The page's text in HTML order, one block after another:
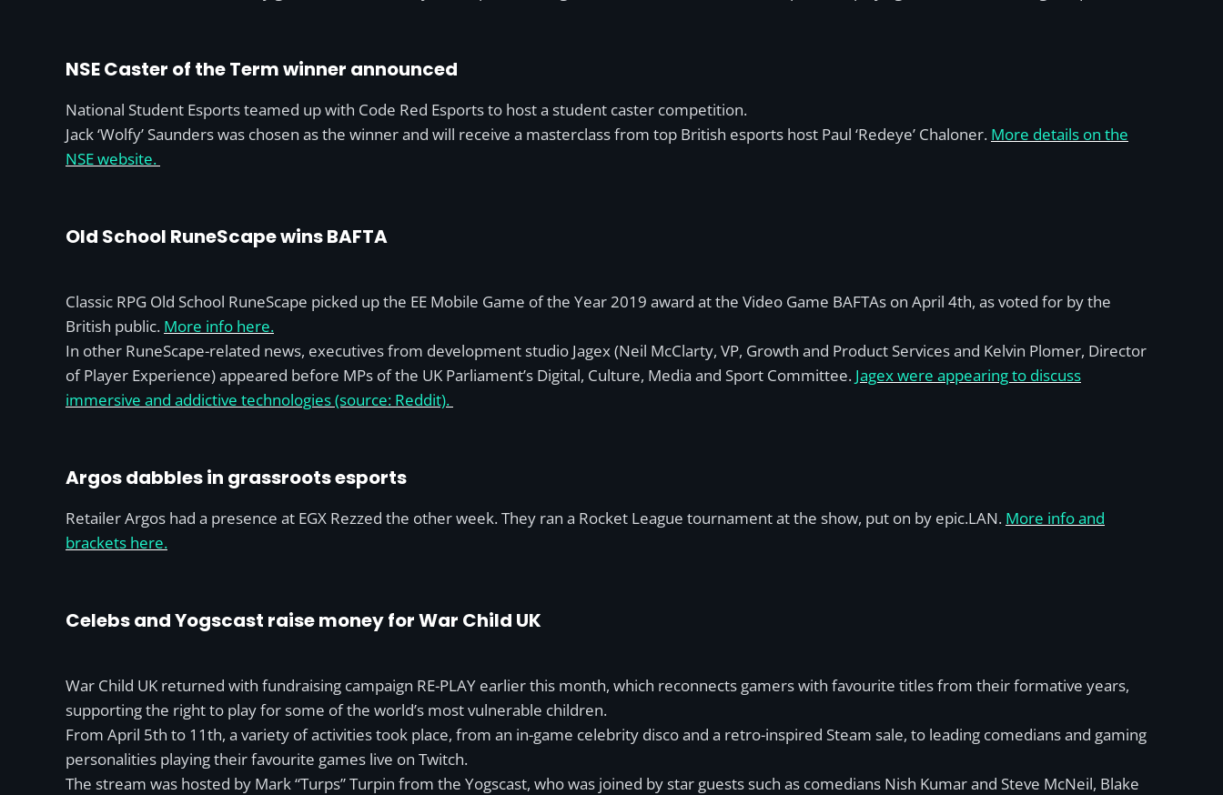
NSE Caster of the Term winner announced
National Student Esports teamed up with Code Red Esports to host a student caster competition.
Jack ‘Wolfy’ Saunders was chosen as the winner and will receive a masterclass from top British esports host Paul ‘Redeye’ Chaloner. More details on the
NSE website.
Old School RuneScape wins BAFTA
Classic RPG Old School RuneScape picked up the EE Mobile Game of the Year 2019 award at the Video Game BAFTAs on April 4th, as voted for by the
British public. More info here.
In other RuneScape-related news, executives from development studio Jagex (Neil McClarty, VP, Growth and Product Services and Kelvin Plomer, Director
of Player Experience) appeared before MPs of the UK Parliament’s Digital, Culture, Media and Sport Committee. Jagex were appearing to discuss
immersive and addictive technologies (source: Reddit).
Argos dabbles in grassroots esports
Retailer Argos had a presence at EGX Rezzed the other week. They ran a Rocket League tournament at the show, put on by epic.LAN. More info and
brackets here.
Celebs and Yogscast raise money for War Child UK
War Child UK returned with fundraising campaign RE-PLAY earlier this month, which reconnects gamers with favourite titles from their formative years,
supporting the right to play for some of the world’s most vulnerable children.
From April 5th to 11th, a variety of activities took place, from an in-game celebrity disco and a retro-inspired Steam sale, to leading comedians and gaming
personalities playing their favourite games live on Twitch.
The stream was hosted by Mark “Turps” Turpin from the Yogscast, who was joined by star guests such as comedians Nish Kumar and Steve McNeil, Blake